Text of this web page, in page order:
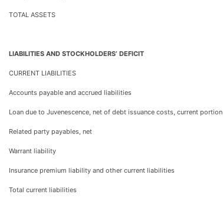
TOTAL ASSETS
LIABILITIES AND STOCKHOLDERS’ DEFICIT
CURRENT LIABILITIES
Accounts payable and accrued liabilities
Loan due to Juvenescence, net of debt issuance costs, current portion
Related party payables, net
Warrant liability
Insurance premium liability and other current liabilities
Total current liabilities